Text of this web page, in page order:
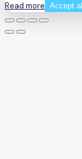
Read more Accept all